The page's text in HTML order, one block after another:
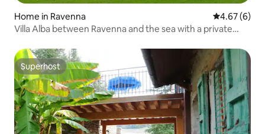
Home in Ravenna 4.67 out of
4.67 (6)
Villa Alba between Ravenna and the sea with a private
Superhost
Superhost